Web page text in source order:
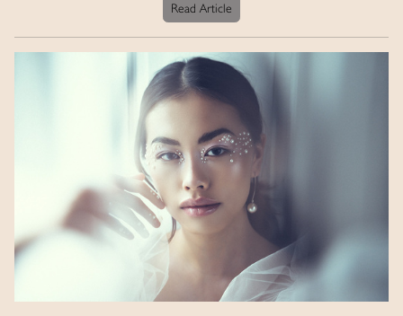
Read Article